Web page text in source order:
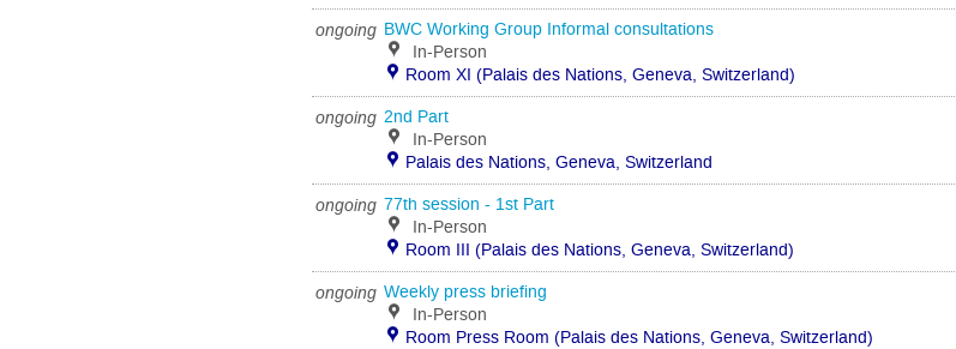
ongoing BWC Working Group Informal consultations
In-Person
Room XI (Palais des Nations, Geneva, Switzerland)
ongoing 2nd Part
In-Person
Palais des Nations, Geneva, Switzerland
ongoing 77th session - 1st Part
In-Person
Room III (Palais des Nations, Geneva, Switzerland)
ongoing Weekly press briefing
In-Person
Room Press Room (Palais des Nations, Geneva, Switzerland)